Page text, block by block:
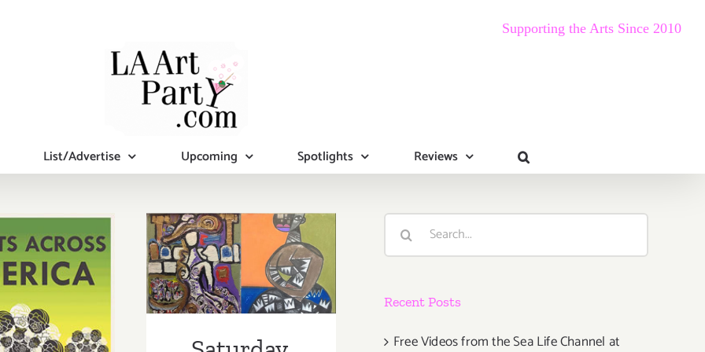
Supporting the Arts Since 2010
List/Advertise Upcoming Spotlights Reviews
Saturday,
August 9, 2014
Search
Recent Posts
Free Videos from the Sea Life Channel at